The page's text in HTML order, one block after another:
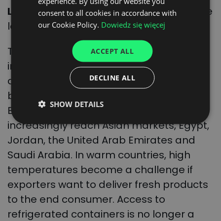
Lusher, WTW’s global food and beverage
leader.
The Polish Fruit Union also highlights the
importance of ensuring the freshness
and durability of products. This is
because Polish products enter the
European Union market, but also
increasingly reach Asian markets, Egypt,
Jordan, the United Arab Emirates and
Saudi Arabia. In warm countries, high
temperatures become a challenge if
exporters want to deliver fresh products
to the end consumer. Access to
refrigerated containers is no longer a
ENGLISH
GERMAN
consent to all cookies in accordance with
our Cookie Policy. Dowiedz się więcej
ACCEPT ALL
DECLINE ALL
SHOW DETAILS